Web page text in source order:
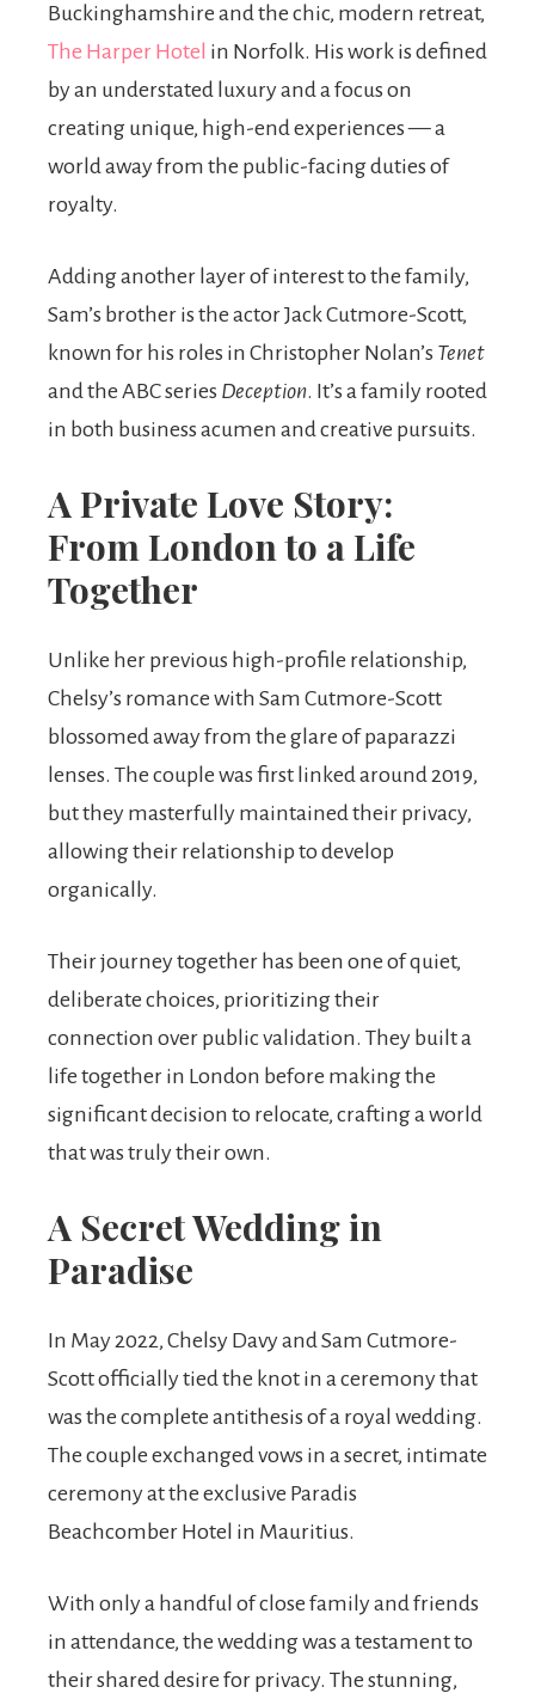
Buckinghamshire and the chic, modern retreat,
The Harper Hotel in Norfolk. His work is defined
by an understated luxury and a focus on
creating unique, high-end experiences — a
world away from the public-facing duties of
royalty.
Adding another layer of interest to the family,
Sam’s brother is the actor Jack Cutmore-Scott,
known for his roles in Christopher Nolan’s Tenet
and the ABC series Deception. It’s a family rooted
in both business acumen and creative pursuits.
A Private Love Story:
From London to a Life
Together
Unlike her previous high-profile relationship,
Chelsy’s romance with Sam Cutmore-Scott
blossomed away from the glare of paparazzi
lenses. The couple was first linked around 2019,
but they masterfully maintained their privacy,
allowing their relationship to develop
organically.
Their journey together has been one of quiet,
deliberate choices, prioritizing their
connection over public validation. They built a
life together in London before making the
significant decision to relocate, crafting a world
that was truly their own.
A Secret Wedding in
Paradise
In May 2022, Chelsy Davy and Sam Cutmore-
Scott officially tied the knot in a ceremony that
was the complete antithesis of a royal wedding.
The couple exchanged vows in a secret, intimate
ceremony at the exclusive Paradis
Beachcomber Hotel in Mauritius.
With only a handful of close family and friends
in attendance, the wedding was a testament to
their shared desire for privacy. The stunning,